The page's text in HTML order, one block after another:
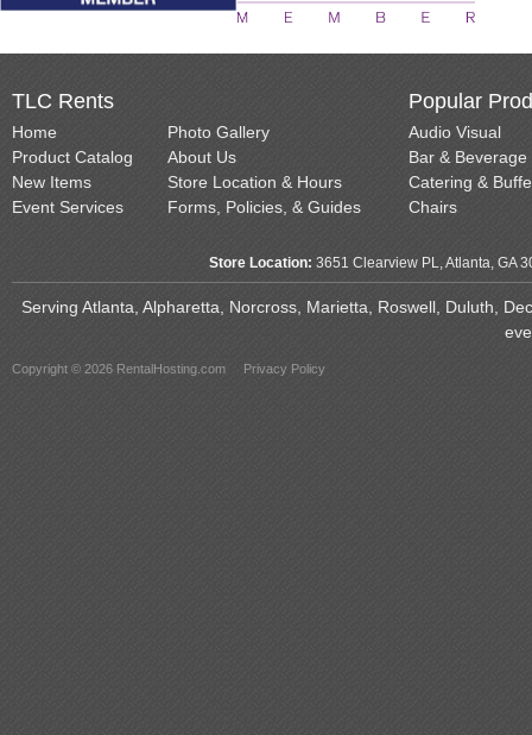
TLC Rents
Home
Product Catalog
New Items
Event Services
Photo Gallery
About Us
Store Location & Hours
Forms, Policies, & Guides
Popular
Audio Visual
Bar & Beverage
Catering &
Chairs
Store Location: 3651 Clearview PL, Atlanta, GA
Serving Atlanta, Alpharetta, Norcross, Marietta, Roswell, Duluth,
Copyright © 2026 RentalHosting.com Privacy Policy